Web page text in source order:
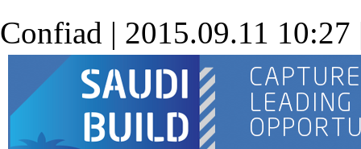
Confiad | 2015.09.11 10:27